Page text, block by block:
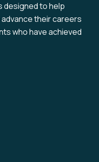
designed to help
their careers
who have achieved